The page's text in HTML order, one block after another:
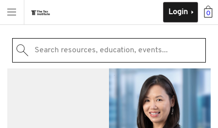
0
Login
Search resources, education, events...